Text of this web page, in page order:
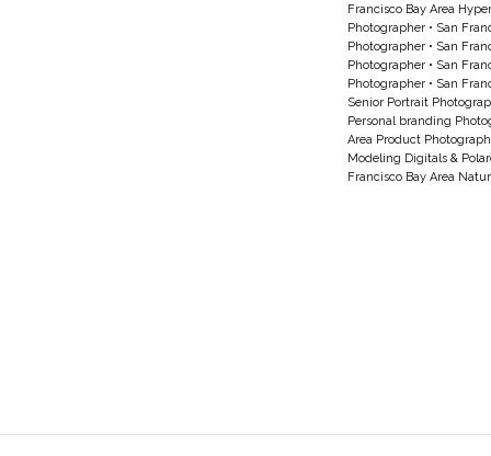
Francisco Bay Area
Photographer• San
Photographer• San
Photographer• San
Photographer• San
Senior Portrait
Personal branding
Area Product
Modeling Digitals &
Francisco Bay Area